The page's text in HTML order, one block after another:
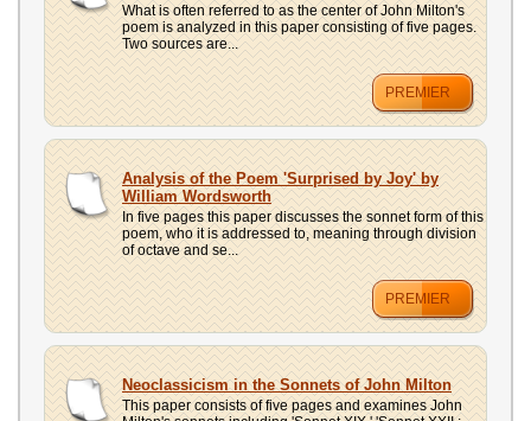
What is often referred to as the center of John Milton's
poem is analyzed in this paper consisting of five pages.
Two sources are...
PREMIER
Analysis of the Poem 'Surprised by Joy' by
William Wordsworth
In five pages this paper discusses the sonnet form of this
poem, who it is addressed to, meaning through division
of octave and se...
PREMIER
Neoclassicism in the Sonnets of John Milton
This paper consists of five pages and examines John